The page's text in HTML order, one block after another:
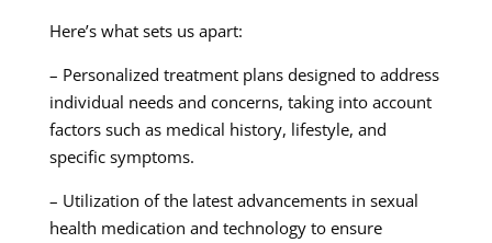
Here’s what sets us apart:
– Personalized treatment plans designed to address
individual needs and concerns, taking into account
factors such as medical history, lifestyle, and
specific symptoms.
– Utilization of the latest advancements in sexual
health medication and technology to ensure